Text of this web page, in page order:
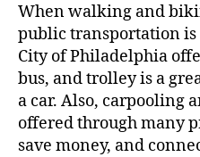
When walking and
public transportation is
City of Philadelphia
bus, and trolley is a
a car. Also, carpooling
offered through many
save money, and